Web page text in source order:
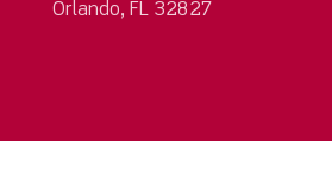
Orlando, FL 32827